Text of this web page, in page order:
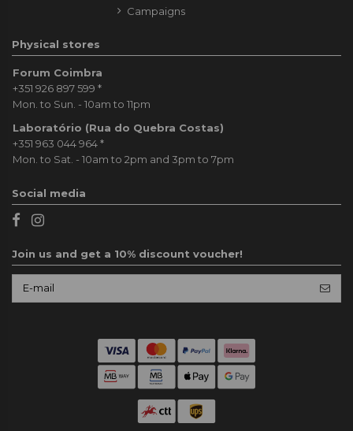
Campaigns
Physical stores
Forum Coimbra
+351 926 897 599 *
Mon. to Sun. - 10am to 11pm
Laboratório (Rua do Quebra Costas)
+351 963 044 964*
Mon. to Sat. - 10am to 2pm and 3pm to 7pm
Social media
Join us and get a 10% discount voucher!